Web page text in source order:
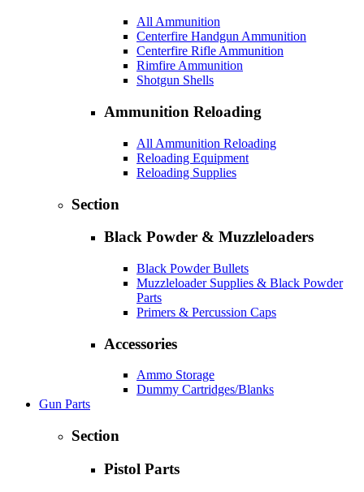
All Ammunition
Centerfire Handgun Ammunition
Centerfire Rifle Ammunition
Rimfire Ammunition
Shotgun Shells
Ammunition Reloading
All Ammunition Reloading
Reloading Equipment
Reloading Supplies
Section
Black Powder & Muzzleloaders
Black Powder Bullets
Muzzleloader Supplies & Black Powder
Parts
Primers & Percussion Caps
Accessories
Ammo Storage
Dummy Cartridges/Blanks
Gun Parts
Section
Pistol Parts